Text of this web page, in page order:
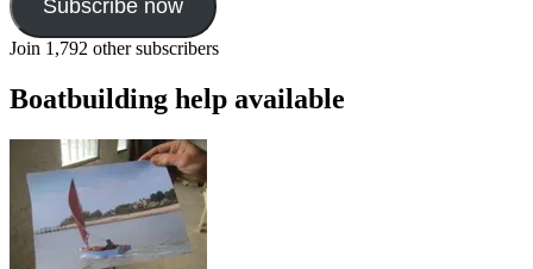
Subscribe now
Join 1,792 other subscribers
Boatbuilding help available